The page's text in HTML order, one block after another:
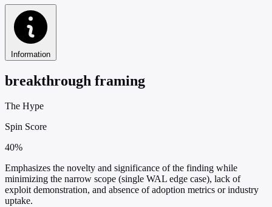
Information
breakthrough framing
The Hype
Spin Score
40%
Emphasizes the novelty and significance of the finding while
minimizing the narrow scope (single WAL edge case), lack of
exploit demonstration, and absence of adoption metrics or industry
uptake.